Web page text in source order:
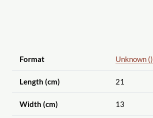
Format Unknown ()
Length (cm) 21
Width (cm) 13